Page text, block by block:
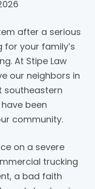
after a serious
your family’s
At Stipe Law
our neighbors in
southeastern
been
community.
on a severe
trucking
a bad faith